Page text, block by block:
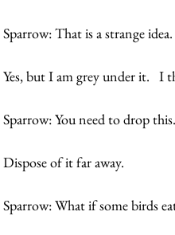
Sparrow: That is a strange
Yes, but I am grey under it.   I
Sparrow: You need to drop
Dispose of it far away.
Sparrow: What if some birds